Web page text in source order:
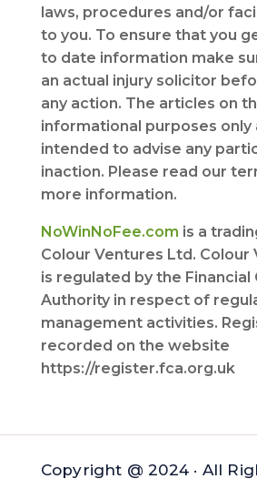
laws, procedures and/or
to you. To ensure that you
to date information make
an actual injury solicitor
any action. The articles on
informational purposes only
intended to advise any
inaction. Please read our
more information.
NoWinNoFee.com is a
Colour Ventures Ltd. Colour
is regulated by the Financial
Authority in respect of
management activities.
recorded on the website
https://register.fca.org.uk
Copyright @ 2024 · All